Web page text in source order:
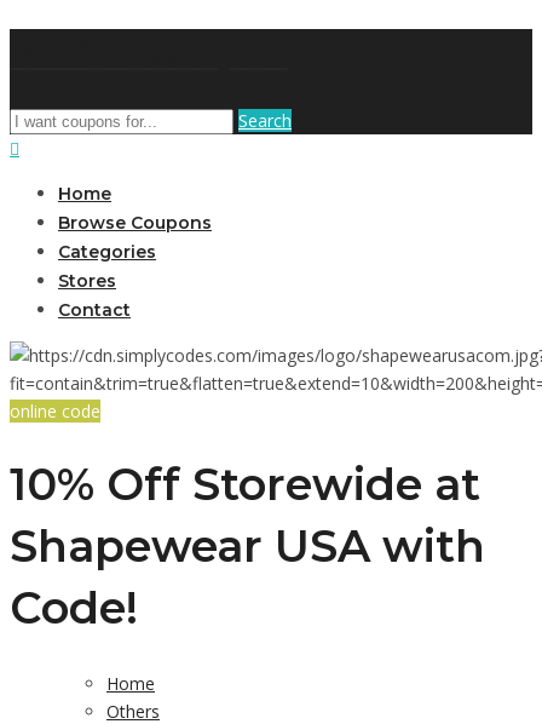
Search
Home
Browse Coupons
Categories
Stores
Contact
online code
10% Off Storewide at
Shapewear USA with
Code!
Home
Others